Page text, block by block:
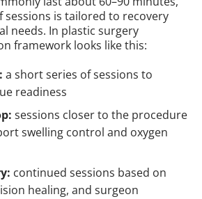
is tailored to recovery
needs. In plastic surgery
framework looks like this:
a short series of sessions to
readiness
sessions closer to the procedure
swelling control and oxygen
continued sessions based on
healing, and surgeon